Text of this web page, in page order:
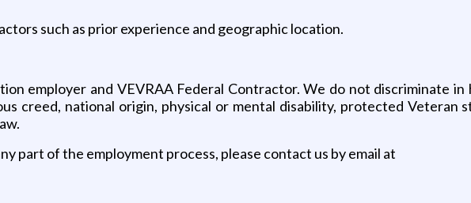
such as prior experience and geographic location.
employer and VEVRAA Federal Contractor. We do not discriminate in
creed, national origin, physical or mental disability, protected Veteran
part of the employment process, please contact us by email at